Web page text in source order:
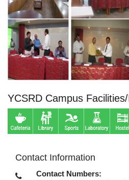
YCSRD Campus
Contact Information
Contact Numbers: